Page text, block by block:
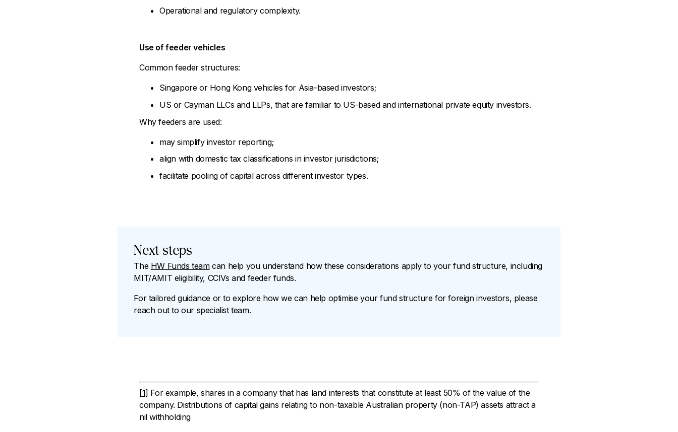
Operational and regulatory complexity.
Use of feeder vehicles
Common feeder structures:
Singapore or Hong Kong vehicles for Asia-based investors;
US or Cayman LLCs and LLPs, that are familiar to US-based and international private equity investors.
Why feeders are used:
may simplify investor reporting;
align with domestic tax classifications in investor jurisdictions;
facilitate pooling of capital across different investor types.
Next steps
The HW Funds teamcan help you understand how these considerations apply to your fund structure, including
MIT/AMIT eligibility, CCIVs and feeder funds.
For tailored guidance or to explore how we can help optimise your fund structure for foreign investors, please
reach out to our specialist team.
[1] For example, shares in a company that has land interests that constitute at least 50% of the value of the
company. Distributions of capital gains relating to non-taxable Australian property (non-TAP) assets attract a
nil withholding